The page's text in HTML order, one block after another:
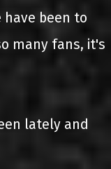
have been to
many fans, it's
lately and